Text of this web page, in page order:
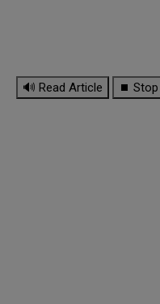
🔊 Read Article ⏹ Stop